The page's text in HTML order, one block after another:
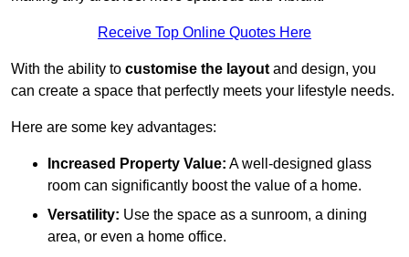
Receive Top Online Quotes Here
With the ability to customise the layout and design, you
can create a space that perfectly meets your lifestyle needs.
Here are some key advantages:
Increased Property Value: A well-designed glass
room can significantly boost the value of a home.
Versatility: Use the space as a sunroom, a dining
area, or even a home office.